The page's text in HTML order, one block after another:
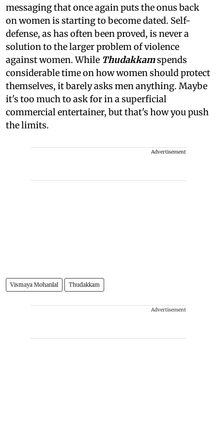
messaging that once again puts the onus back
on women is starting to become dated. Self-
defense, as has often been proved, is never a
solution to the larger problem of violence
against women. While Thudakkamspends
considerable time on how women should protect
themselves, it barely asks men anything. Maybe
it's too much to ask for in a superficial
commercial entertainer, but that's how you push
the limits.
Advertisement
Vismaya Mohanlal Thudakkam
Advertisement